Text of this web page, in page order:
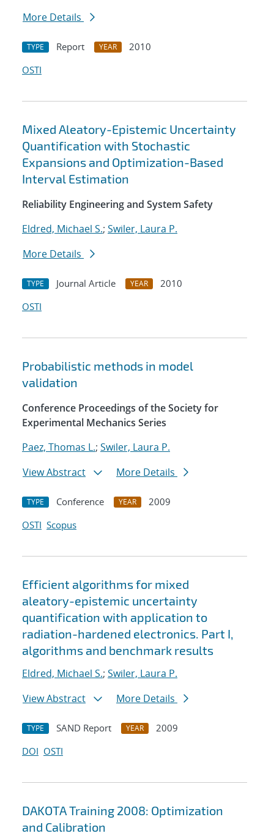
More Details
TYPE Report YEAR
2010
OSTI
Mixed Aleatory-Epistemic Uncertainty
Quantification with Stochastic
Expansions and Optimization-Based
Interval Estimation
Reliability Engineering and System Safety
Eldred, Michael S.; Swiler, Laura P.
More Details
TYPE Journal Article YEAR
2010
OSTI
Probabilistic methods in model
validation
Conference Proceedings of the Society for
Experimental Mechanics Series
Paez, Thomas L.; Swiler, Laura P.
View Abstract
More Details
TYPE Conference YEAR
2009
OSTI Scopus
Efficient algorithms for mixed
aleatory-epistemic uncertainty
quantification with application to
radiation-hardened electronics. Part I,
algorithms and benchmark results
Eldred, Michael S.; Swiler, Laura P.
View Abstract
More Details
TYPE SAND Report YEAR
2009
DOI OSTI
DAKOTA Training 2008: Optimization
and Calibration